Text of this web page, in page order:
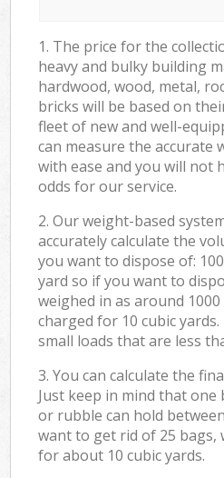
1. The price for the
heavy and bulky building
hardwood, wood, metal,
bricks will be based on
fleet of new and well-
can measure the accurate
with ease and you will not
odds for our service.
2. Our weight-based
accurately calculate the
you want to dispose of:
yard so if you want to
weighed in as around
charged for 10 cubic
small loads that are less
3. You can calculate the
Just keep in mind that one
or rubble can hold
want to get rid of 25 bags,
for about 10 cubic yards.